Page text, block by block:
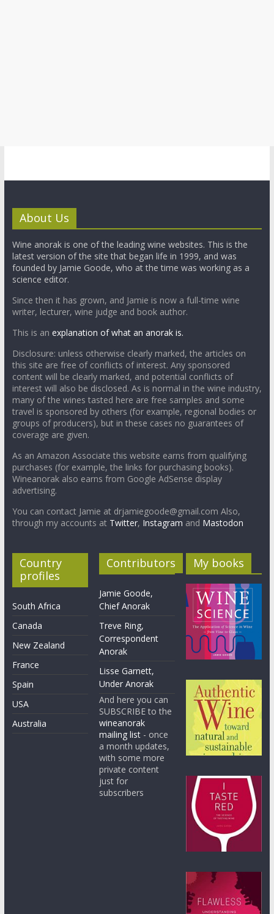
About Us
Wine anorak is one of the leading wine websites. This is the
latest version of the site that began life in 1999, and was
founded by Jamie Goode, who at the time was working as a
science editor.
Since then it has grown, and Jamie is now a full-time wine
writer, lecturer, wine judge and book author.
This is an explanation of what an anorak is.
Disclosure: unless otherwise clearly marked, the articles on
this site are free of conflicts of interest. Any sponsored
content will be clearly marked, and potential conflicts of
interest will also be disclosed. As is normal in the wine industry,
many of the wines tasted here are free samples and some
travel is sponsored by others (for example, regional bodies or
groups of producers), but in these cases no guarantees of
coverage are given.
As an Amazon Associate this website earns from qualifying
purchases (for example, the links for purchasing books).
Wineanorak also earns from Google AdSense display
advertising.
You can contact Jamie at drjamiegoode@gmail.com Also,
through my accounts at Twitter, Instagram and Mastodon
Country
profiles
South Africa
Canada
New Zealand
France
Spain
USA
Australia
Contributors
Jamie Goode,
Chief Anorak
Treve Ring,
Correspondent
Anorak
Lisse Garnett,
Under Anorak
And here you can
SUBSCRIBE to the
wineanorak
mailing list - once
a month updates,
with some more
private content
just for
subscribers
My books